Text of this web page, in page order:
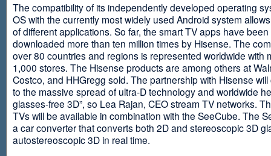
The compatibility of its independently developed operating
OS with the currently most widely used Android system
of different applications. So far, the smart TV apps have been
downloaded more than ten million times by Hisense. The
over 80 countries and regions is represented worldwide with
1,000 stores. The Hisense products are among others at
Costco, and HHGregg sold. The partnership with Hisense
to the massive spread of ultra-D technology and worldwide
glasses-free 3D”, so Lea Rajan, CEO stream TV networks.
TVs will be available in combination with the SeeCube. The
a car converter that converts both 2D and stereoscopic 3D
autostereoscopic 3D in real time.